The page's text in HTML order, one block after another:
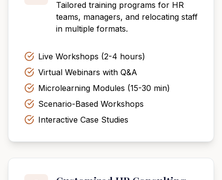
Tailored training programs for HR
teams, managers, and relocating staff
in multiple formats.
Live Workshops (2-4 hours)
Virtual Webinars with Q&A
Microlearning Modules (15-30 min)
Scenario-Based Workshops
Interactive Case Studies